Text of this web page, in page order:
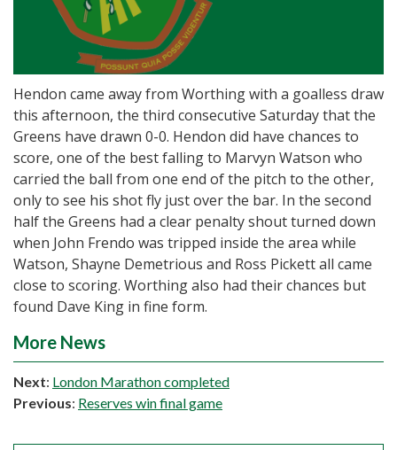
Hendon came away from Worthing with a goalless draw
this afternoon, the third consecutive Saturday that the
Greens have drawn 0-0. Hendon did have chances to
score, one of the best falling to Marvyn Watson who
carried the ball from one end of the pitch to the other,
only to see his shot fly just over the bar. In the second
half the Greens had a clear penalty shout turned down
when John Frendo was tripped inside the area while
Watson, Shayne Demetrious and Ross Pickett all came
close to scoring. Worthing also had their chances but
found Dave King in fine form.
More News
Next: London Marathon completed
Previous: Reserves win final game